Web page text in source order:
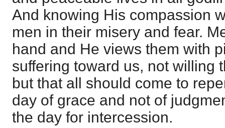
And knowing His compassion
men in their misery and fear.
hand and He views them with
suffering toward us, not willing
but that all should come to
day of grace and not of
the day for intercession.